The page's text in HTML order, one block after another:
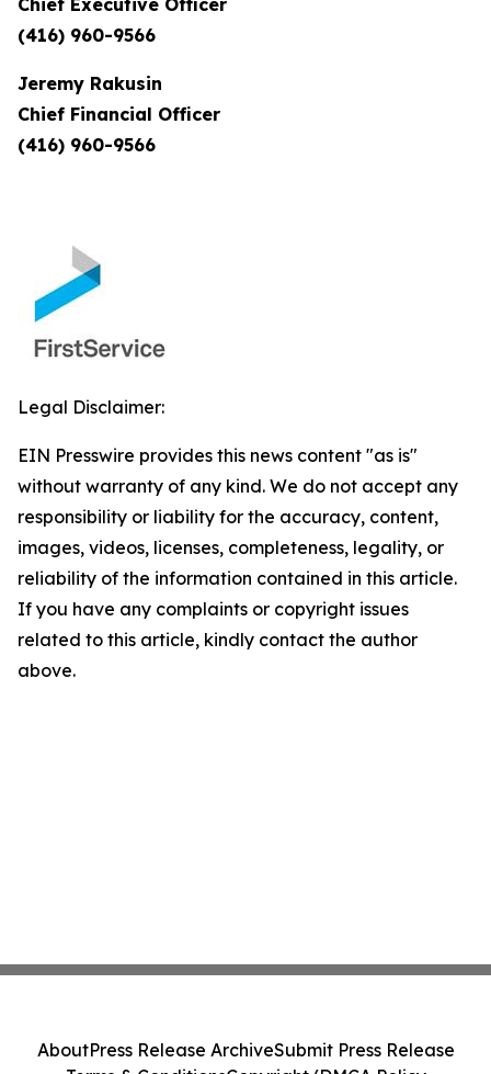
Chief Executive Officer
(416) 960-9566
Jeremy Rakusin
Chief Financial Officer
(416) 960-9566
Legal Disclaimer:
EIN Presswire provides this news content "as is"
without warranty of any kind. We do not accept any
responsibility or liability for the accuracy, content,
images, videos, licenses, completeness, legality, or
reliability of the information contained in this article.
If you have any complaints or copyright issues
related to this article, kindly contact the author
above.
AboutPress Release ArchiveSubmit Press Release